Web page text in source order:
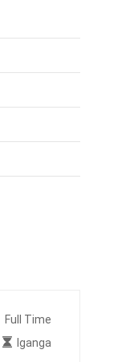
Full Time
Iganga